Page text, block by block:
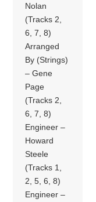
Nolan
(Tracks 2,
6, 7, 8)
Arranged
By (Strings)
– Gene
Page
(Tracks 2,
6, 7, 8)
Engineer –
Howard
Steele
(Tracks 1,
2, 5, 6, 8)
Engineer –